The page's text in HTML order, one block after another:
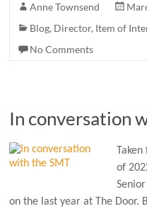
Anne Townsend
Blog, Director, Item of
No Comments
In conversation
of
on the last year at The Door.